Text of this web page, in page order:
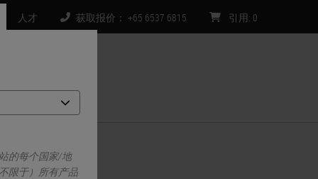
的每个国家/地
限于）所有产品
人才 获取报价： +65 6537 6815 引用: 0